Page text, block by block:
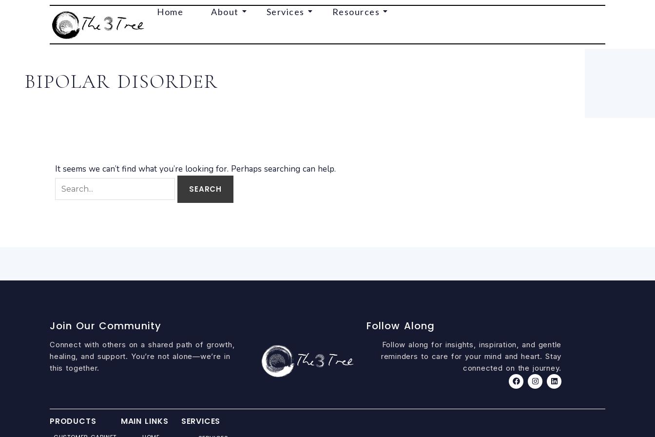
Home About Services Resources
BIPOLAR DISORDER
It seems we can’t find what you’re looking for. Perhaps searching can help.
Search
for:
Join Our Community
Connect with others on a shared path of growth,
healing, and support. You’re not alone—we’re in
this together.
Follow Along
Follow along for insights, inspiration, and gentle
reminders to care for your mind and heart. Stay
connected on the journey.
F
a
c
b
I
n
s
a
L
i
n
e
PRODUCTS MAIN LINKS SERVICES